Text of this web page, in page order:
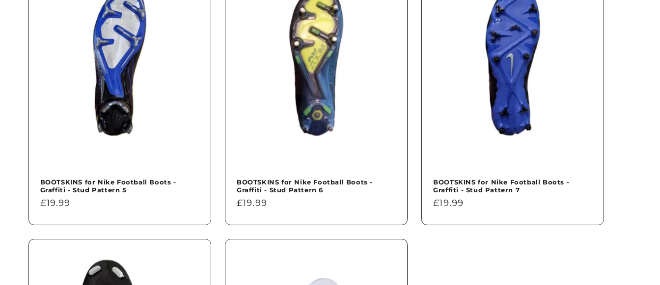
BOOTSKINS for Nike Football Boots -
Graffiti - Stud Pattern 5
Regular
£19.99
BOOTSKINS for Nike Football Boots -
Graffiti - Stud Pattern 6
Regular
£19.99
BOOTSKINS for Nike Football Boots -
Graffiti - Stud Pattern 7
Regular
£19.99